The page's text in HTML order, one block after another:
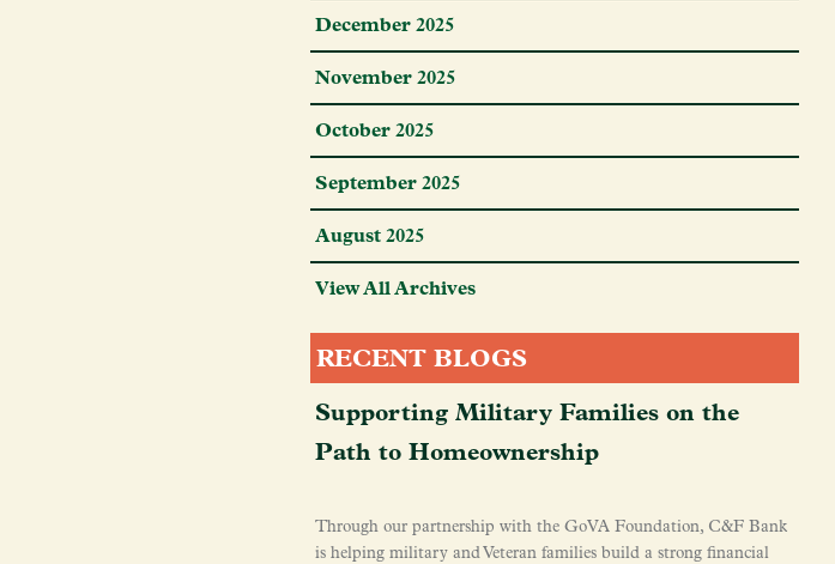
December 2025
November 2025
October 2025
September 2025
August 2025
View All Archives
RECENT BLOGS
Supporting Military Families on the
Path to Homeownership
Through our partnership with the GoVA Foundation, C&F Bank
is helping military and Veteran families build a strong financial